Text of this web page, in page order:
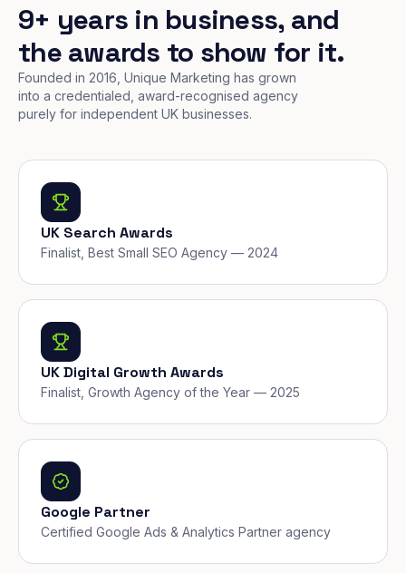
9+ years in business, and
the awards to show for it.
Founded in 2016, Unique Marketing has grown
into a credentialed, award-recognised agency
purely for independent UK businesses.
UK Search Awards
Finalist, Best Small SEO Agency — 2024
UK Digital Growth Awards
Finalist, Growth Agency of the Year — 2025
Google Partner
Certified Google Ads & Analytics Partner agency